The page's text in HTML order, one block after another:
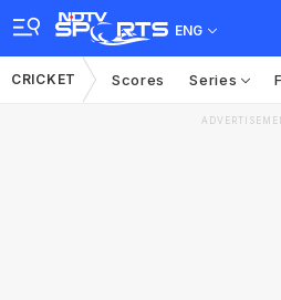
ENG
CRICKET Scores Series